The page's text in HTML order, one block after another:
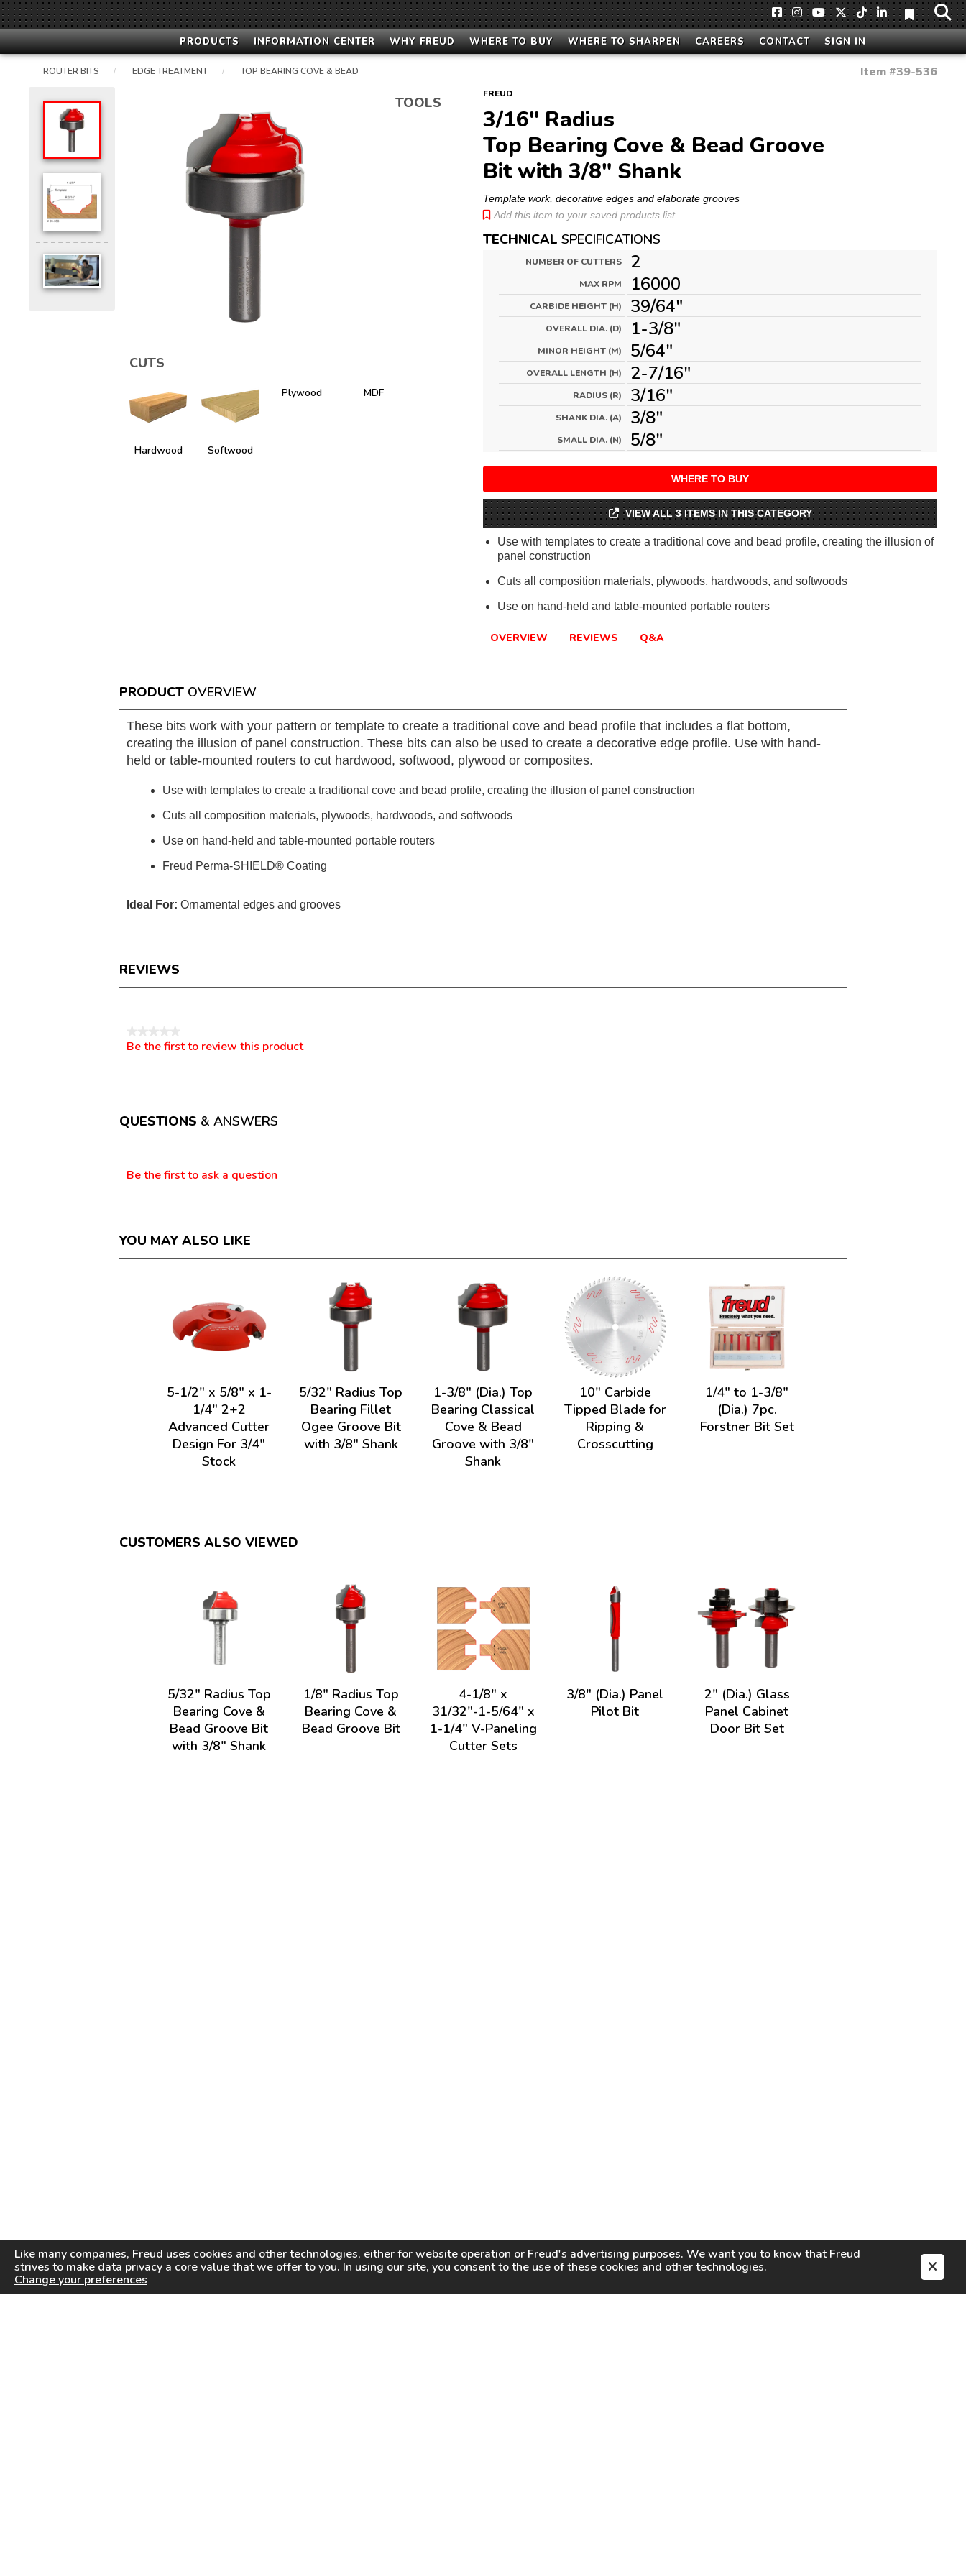
PRODUCTS INFORMATION CENTER WHY FREUD WHERE TO BUY WHERE TO SHARPEN CAREERS CONTACT SIGN IN
Like many companies, Freud uses cookies and other technologies, either for website operation or Freud's advertising purposes. We want you to know thatFreud
strives to make data privacy a core value that we offer to you. In using our site, you consent to the use of these cookies and other technologies.
Change your preferences
ROUTER BITS / EDGE TREATMENT / TOP BEARING COVE & BEAD
TOOLS
CUTS
Hardwood Softwood
Plywood MDF
Item #39-536
FREUD
3/16" Radius
Top Bearing Cove & Bead Groove
Bit with 3/8" Shank
Template work, decorative edges and elaborate grooves
Add this item to your saved products list
TECHNICAL SPECIFICATIONS
NUMBER OF CUTTERS 2
MAX RPM 16000
CARBIDE HEIGHT (H) 39/64"
OVERALL DIA. (D) 1-3/8"
MINOR HEIGHT (M) 5/64"
OVERALL LENGTH (H) 2-7/16"
RADIUS (R) 3/16"
SHANK DIA. (A) 3/8"
SMALL DIA. (N) 5/8"
WHERE TO BUY
VIEW ALL 3 ITEMS IN THIS CATEGORY
Use with templates to create a traditional cove and bead profile, creating the illusion of
panel construction
Cuts all composition materials, plywoods, hardwoods, and softwoods
Use on hand-held and table-mounted portable routers
OVERVIEW REVIEWS Q&A
PRODUCT OVERVIEW
These bits work with your pattern or template to create a traditional cove and bead profile that includes a flat bottom,
creating the illusion of panel construction. These bits can also be used to create a decorative edge profile. Use with hand-
held or table-mounted routers to cut hardwood, softwood, plywood or composites.
Use with templates to create a traditional cove and bead profile, creating the illusion of panel construction
Cuts all composition materials, plywoods, hardwoods, and softwoods
Use on hand-held and table-mounted portable routers
Freud Perma-SHIELD® Coating
Ideal For: Ornamental edges and grooves
REVIEWS
No
Be the first to review this product
a
modal
dialog.
QUESTIONS & ANSWERS
Be the first to ask a question
YOU MAY ALSO LIKE
5-1/2" x 5/8" x 1-
1/4" 2+2
Advanced Cutter
Design For 3/4"
Stock
5/32" Radius Top
Bearing Fillet
Ogee Groove Bit
with 3/8" Shank
1-3/8" (Dia.) Top
Bearing Classical
Cove & Bead
Groove with 3/8"
Shank
10" Carbide
Tipped Blade for
Ripping &
Crosscutting
1/4" to 1-3/8"
(Dia.) 7pc.
Forstner Bit Set
CUSTOMERS ALSO VIEWED
5/32" Radius Top
Bearing Cove &
Bead Groove Bit
with 3/8" Shank
1/8" Radius Top
Bearing Cove &
Bead Groove Bit
4-1/8" x
31/32"-1-5/64" x
1-1/4" V-Paneling
Cutter Sets
3/8" (Dia.) Panel
Pilot Bit
2" (Dia.) Glass
Panel Cabinet
Door Bit Set